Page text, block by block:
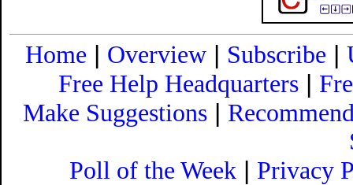
Home | Overview | Subscribe |
Free Help Headquarters|
Make Suggestions|
Poll of the Week | Privacy